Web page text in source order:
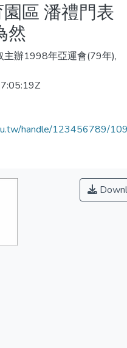
區 潘禮門表
然
主辦1998年亞運會(79年),
handle/123456789/